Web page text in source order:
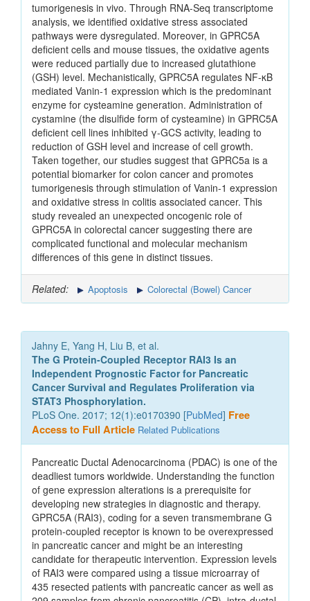
tumorigenesis in vivo. Through RNA-Seq transcriptome
analysis, we identified oxidative stress associated
pathways were dysregulated. Moreover, in GPRC5A
deficient cells and mouse tissues, the oxidative agents
were reduced partially due to increased glutathione
(GSH) level. Mechanistically, GPRC5A regulates NF-κB
mediated Vanin-1 expression which is the predominant
enzyme for cysteamine generation. Administration of
cystamine (the disulfide form of cysteamine) in GPRC5A
deficient cell lines inhibited γ-GCS activity, leading to
reduction of GSH level and increase of cell growth.
Taken together, our studies suggest that GPRC5a is a
potential biomarker for colon cancer and promotes
tumorigenesis through stimulation of Vanin-1 expression
and oxidative stress in colitis associated cancer. This
study revealed an unexpected oncogenic role of
GPRC5A in colorectal cancer suggesting there are
complicated functional and molecular mechanism
differences of this gene in distinct tissues.
Related: Apoptosis Colorectal (Bowel) Cancer
Jahny E, Yang H, Liu B, et al.
The G Protein-Coupled Receptor RAI3 Is an
Independent Prognostic Factor for Pancreatic
Cancer Survival and Regulates Proliferation via
STAT3 Phosphorylation.
PLoS One. 2017; 12(1):e0170390 [PubMed] Free
Access to Full Article Related Publications
Pancreatic Ductal Adenocarcinoma (PDAC) is one of the
deadliest tumors worldwide. Understanding the function
of gene expression alterations is a prerequisite for
developing new strategies in diagnostic and therapy.
GPRC5A (RAI3), coding for a seven transmembrane G
protein-coupled receptor is known to be overexpressed
in pancreatic cancer and might be an interesting
candidate for therapeutic intervention. Expression levels
of RAI3 were compared using a tissue microarray of
435 resected patients with pancreatic cancer as well as